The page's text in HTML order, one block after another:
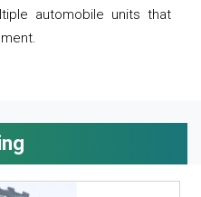
automobile units that